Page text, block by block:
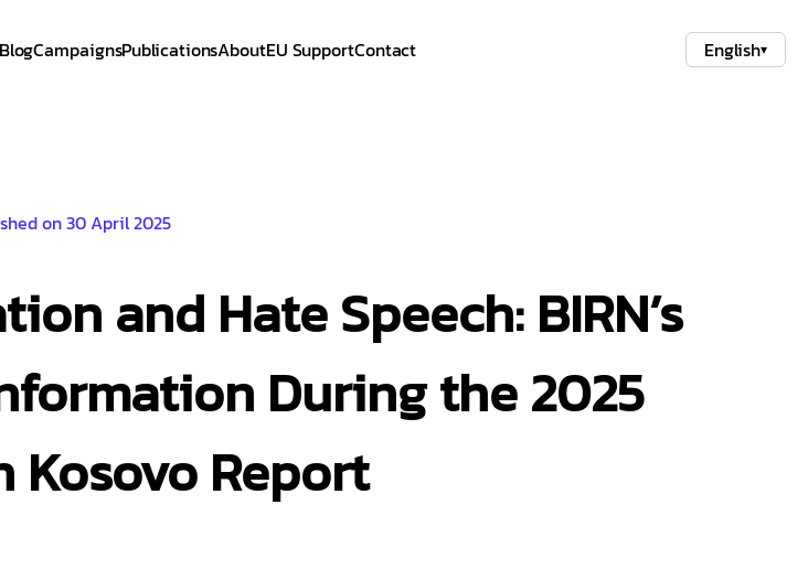
CampaignsPublicationsAboutEU SupportContact English▾
on 30 April 2025
and Hate Speech: BIRN’s
During the 2025
Kosovo Report